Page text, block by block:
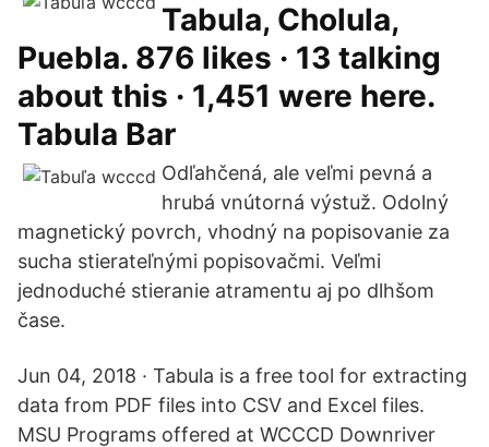
Tabula, Cholula,
Puebla. 876 likes · 13 talking
about this · 1,451 were here.
Tabula Bar
Odľahčená, ale veľmi pevná a
hrubá vnútorná výstuž. Odolný
magnetický povrch, vhodný na popisovanie za
sucha stierateľnými popisovačmi. Veľmi
jednoduché stieranie atramentu aj po dlhšom
čase.
Jun 04, 2018 · Tabula is a free tool for extracting
data from PDF files into CSV and Excel files.
MSU Programs offered at WCCCD Downriver